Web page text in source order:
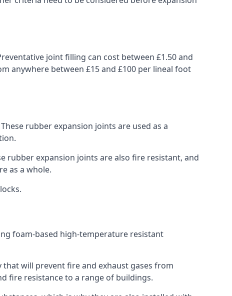
joint filling can cost between £1.50 and
anywhere between £15 and £100 per lineal foot
rubber expansion joints are used as a
rubber expansion joints are also fire resistant, and
as a whole.
foam-based high-temperature resistant
will prevent fire and exhaust gases from
fire resistance to a range of buildings.